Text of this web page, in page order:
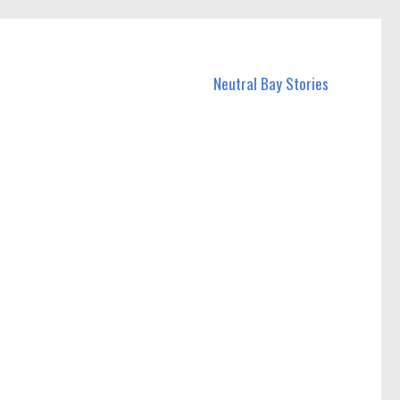
Neutral Bay Stories